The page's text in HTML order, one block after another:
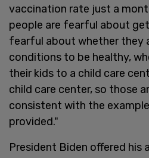
vaccination rate just a
people are fearful about
fearful about whether they
conditions to be healthy,
their kids to a child care
child care center, so those
consistent with the
provided."
President Biden offered